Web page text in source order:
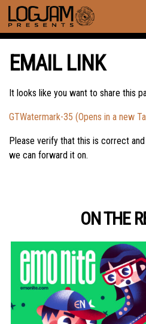
EMAIL LINK
It looks like you want to share this
GTWatermark-35 (Opens in a new
Please verify that this is correct
we can forward it on.
ON THE